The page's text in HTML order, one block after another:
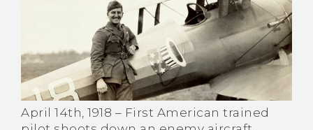
April 14th, 1918 – First American trained